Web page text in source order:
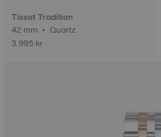
Tissot Tradition
42 mm • Quartz
3.995 kr